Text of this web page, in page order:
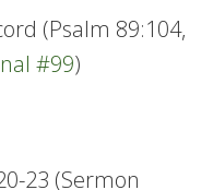
(Psalm 89:104,
#99)
23 (Sermon